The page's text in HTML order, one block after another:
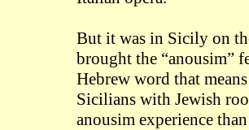
But it was in Sicily on
brought the “anousim”
Hebrew word that
Sicilians with Jewish
anousim experience